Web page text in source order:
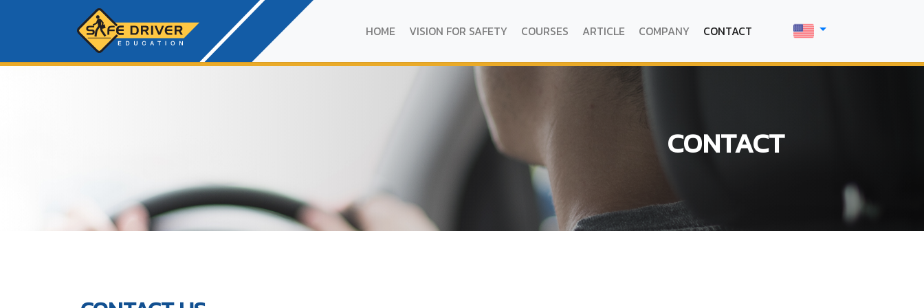
HOME VISION FOR SAFETY COURSES ARTICLE COMPANY CONTACT
CONTACT